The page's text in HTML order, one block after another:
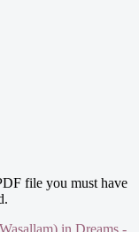
file you must have
in Dreams -